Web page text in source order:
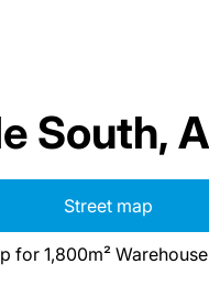
South,
Street map